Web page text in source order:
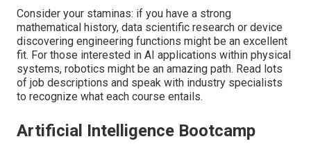
Consider your staminas: if you have a strong
mathematical history, data scientific research or device
discovering engineering functions might be an excellent
fit. For those interested in AI applications within physical
systems, robotics might be an amazing path. Read lots
of job descriptions and speak with industry specialists
to recognize what each course entails.
Artificial Intelligence Bootcamp